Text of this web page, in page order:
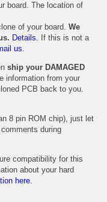
board. The location of
of your board. We
Details. If this is not a
us.
ship your DAMAGED
information from your
PCB back to you.
8 pin ROM chip), just let
during
compatibility for this
about your hard
here.